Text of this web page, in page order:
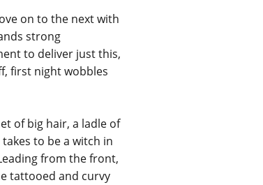
on to the next with
strong
to deliver just this,
first night wobbles
of big hair, a ladle of
to be a witch in
from the front,
tattooed and curvy